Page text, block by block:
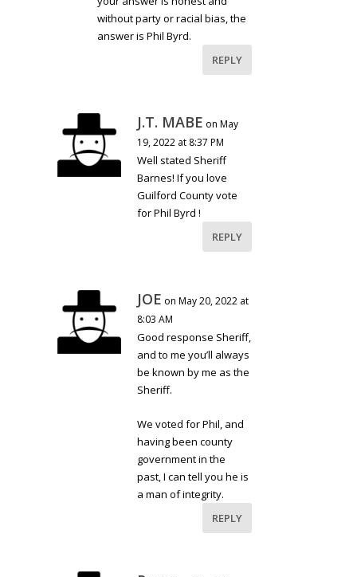
without party or racial bias, the
answer is Phil Byrd.
REPLY
J.T. MABE on May
19, 2022 at 8:37 PM
Well stated Sheriff
Barnes! If you love
Guilford County vote
for Phil Byrd !
REPLY
JOE on May 20, 2022 at
8:03 AM
Good response Sheriff,
and to me you’ll always
be known by me as the
Sheriff.
We voted for Phil, and
having been county
government in the
past, I can tell you he is
a man of integrity.
REPLY